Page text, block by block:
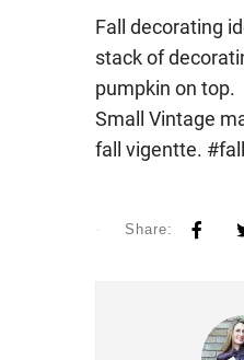
Fall decorating
stack of
pumpkin on top.
Small Vintage
fall vigentte.
Share: